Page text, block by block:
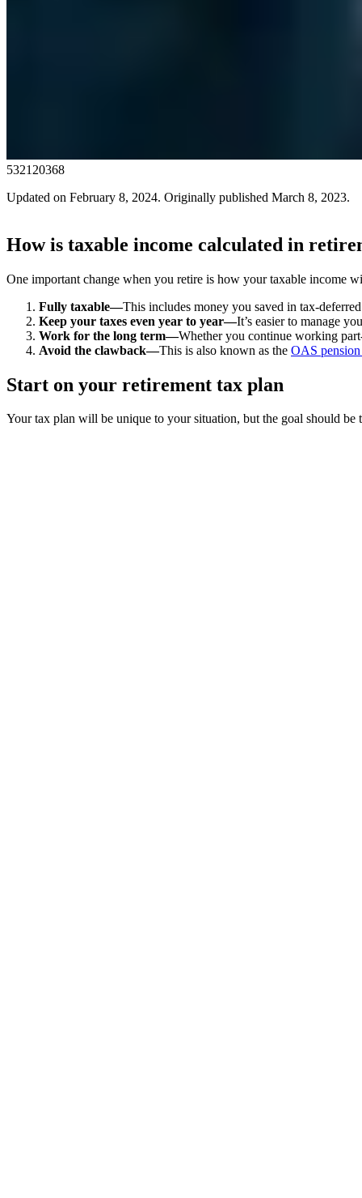
532120368
Updated on February 8, 2024. Originally published March 8, 2023.
How is taxable income calculated in
One important change when you retire is how your taxable income
Fully taxable—This includes money you saved in tax-
Keep your taxes even year to year—It’s easier to manage
Work for the long term—Whether you continue working
Avoid the clawback—This is also known as the OAS
Start on your retirement tax plan
Your tax plan will be unique to your situation, but the goal should